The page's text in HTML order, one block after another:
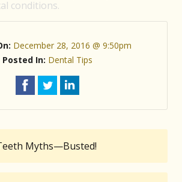
conditions.
December 28, 2016 @ 9:50pm
Posted In: Dental Tips
Myths—Busted!